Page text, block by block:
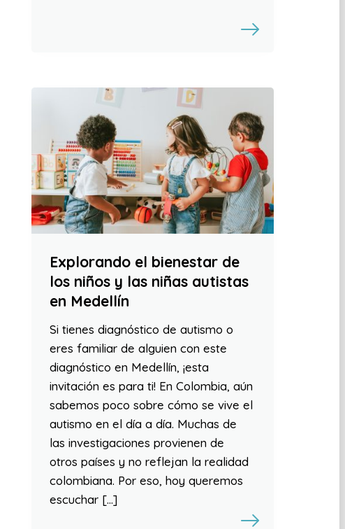
Explorando el bienestar de
los niños y las niñas autistas
en Medellín
Si tienes diagnóstico de autismo o
eres familiar de alguien con este
diagnóstico en Medellín, ¡esta
invitación es para ti! En Colombia, aún
sabemos poco sobre cómo se vive el
autismo en el día a día. Muchas de
las investigaciones provienen de
otros países y no reflejan la realidad
colombiana. Por eso, hoy queremos
escuchar […]